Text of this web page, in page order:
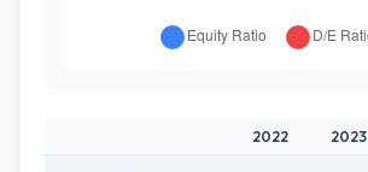
2022 2023